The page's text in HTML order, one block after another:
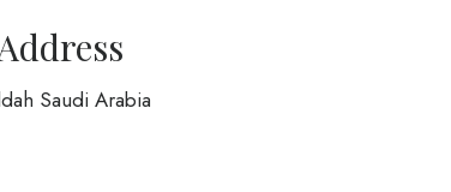
Saudi Arabia